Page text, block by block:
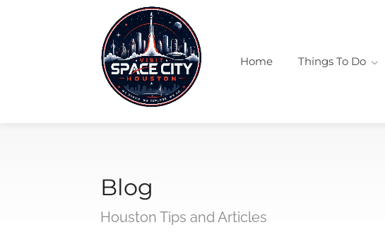
Home Things To Do
Blog
Houston Tips and Articles